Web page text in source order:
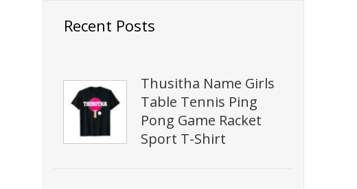
Recent Posts
Thusitha Name Girls
Table Tennis Ping
Pong Game Racket
Sport T-Shirt